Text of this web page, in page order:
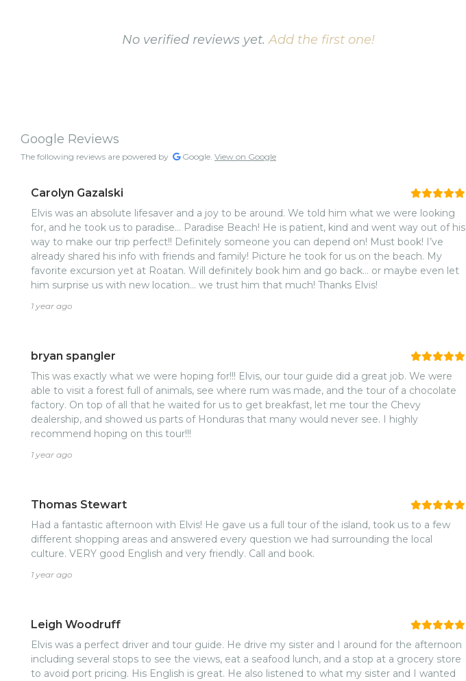
No verified reviews yet.Add the first one!
Google Reviews
The following reviews are powered by Google. View on Google
Carolyn Gazalski
Elvis was an absolute lifesaver and a joy to be around. We told him what we were looking
for, and he took us to paradise… Paradise Beach! He is patient, kind and went way out of his
way to make our trip perfect!! Definitely someone you can depend on! Must book! I’ve
already shared his info with friends and family! Picture he took for us on the beach. My
favorite excursion yet at Roatan. Will definitely book him and go back… or maybe even let
him surprise us with new location… we trust him that much! Thanks Elvis!
1 year ago
bryan spangler
This was exactly what we were hoping for!!! Elvis, our tour guide did a great job. We were
able to visit a forest full of animals, see where rum was made, and the tour of a chocolate
factory. On top of all that he waited for us to get breakfast, let me tour the Chevy
dealership, and showed us parts of Honduras that many would never see. I highly
recommend hoping on this tour!!!
1 year ago
Thomas Stewart
Had a fantastic afternoon with Elvis! He gave us a full tour of the island, took us to a few
different shopping areas and answered every question we had surrounding the local
culture. VERY good English and very friendly. Call and book.
1 year ago
Leigh Woodruff
Elvis was a perfect driver and tour guide. He drive my sister and I around for the afternoon
including several stops to see the views, eat a seafood lunch, and a stop at a grocery store
to avoid port pricing. His English is great. He also listened to what my sister and I wanted